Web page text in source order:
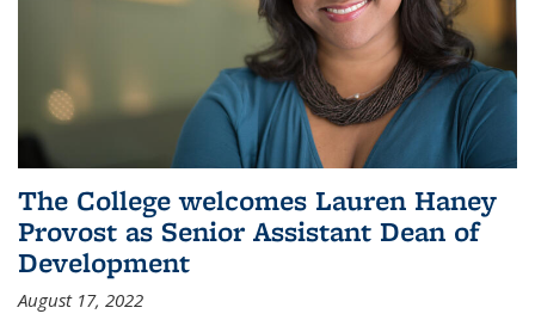
The College welcomes Lauren Haney
Provost as Senior Assistant Dean of
Development
August 17, 2022